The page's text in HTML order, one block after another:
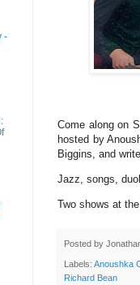
Come along on
hosted by
Biggins, and
Jazz, songs,
Two shows at
Posted by
Labels: Anoushka
Richard Bean
-